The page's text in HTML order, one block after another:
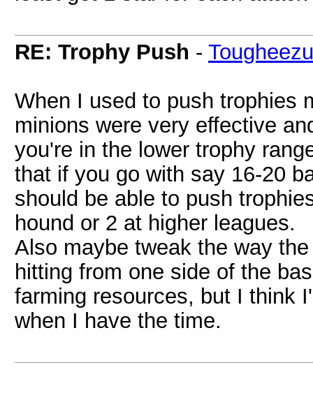
RE: Trophy Push -
When I used to push trophies
minions were very effective
you're in the lower trophy
that if you go with say 16-20
should be able to push
hound or 2 at higher leagues.
Also maybe tweak the way
hitting from one side of the
farming resources, but I think
when I have the time.